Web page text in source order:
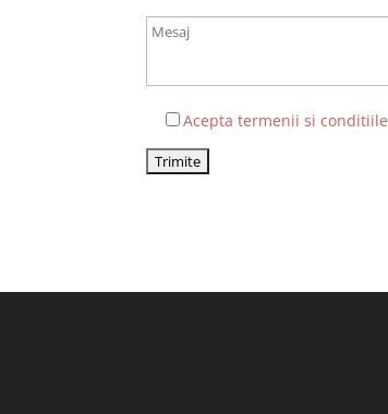
Acepta termenii si conditiile